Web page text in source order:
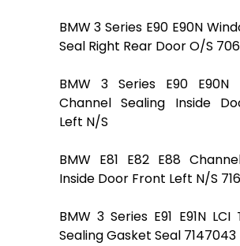
BMW 3 Series E90 E90N
Seal Right Rear Door O/S
BMW 3 Series E90 E90N
Channel Sealing Inside
Left N/S
BMW E81 E82 E88
Inside Door Front Left N/S
BMW 3 Series E91 E91N LCI
Sealing Gasket Seal 7147043